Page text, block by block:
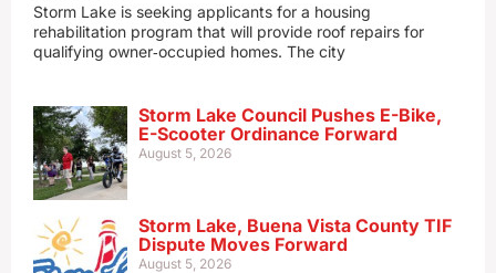
Storm Lake is seeking applicants for a housing
rehabilitation program that will provide roof repairs for
qualifying owner‑occupied homes. The city
Storm Lake Council Pushes E-Bike,
E-Scooter Ordinance Forward
August 5, 2026
Storm Lake, Buena Vista County TIF
Dispute Moves Forward
August 5, 2026